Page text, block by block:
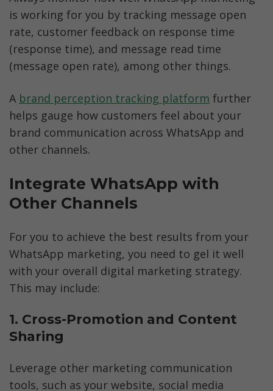
is working for you by tracking message open
rate, customer feedback on response time
(response time), and message read time
(message open rate), among other things.
A brand perception tracking platform further
helps gauge how customers feel about your
brand communication across WhatsApp and
other channels.
Integrate WhatsApp with
Other Channels
For you to achieve the best results from your
WhatsApp marketing, you need to gel it well
with your overall digital marketing strategy.
This may include:
1. Cross-Promotion and Content
Sharing
Leverage other marketing communication
tools, such as your website, social media